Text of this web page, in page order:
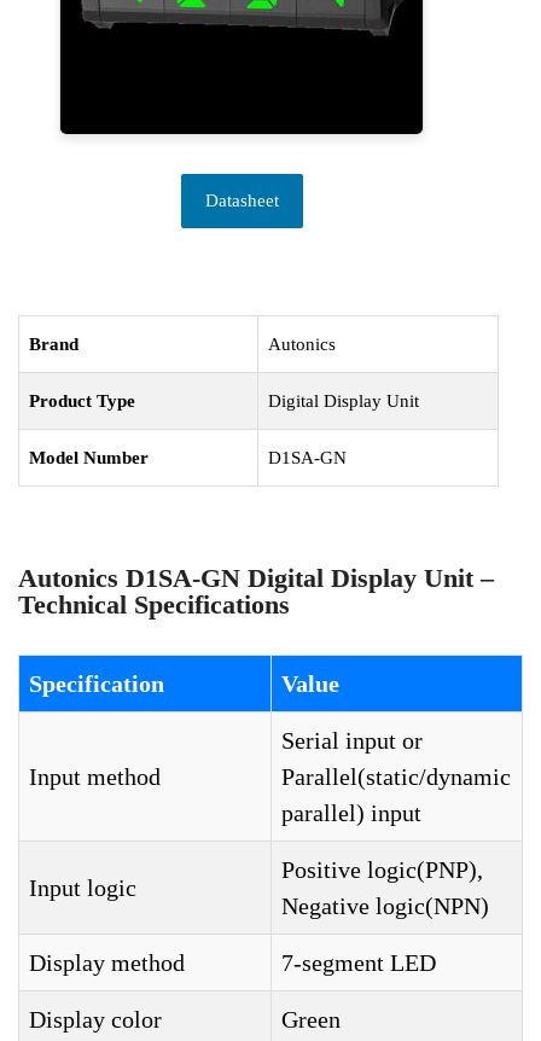
Datasheet
Brand Autonics
Product Type Digital Display Unit
Model Number D1SA-GN
Autonics D1SA-GN Digital Display Unit –
Technical Specifications
Specification Value
Input method
Serial input or
Parallel(static/dynamic
parallel) input
Input logic
Positive logic(PNP),
Negative logic(NPN)
Display method 7-segment LED
Display color Green